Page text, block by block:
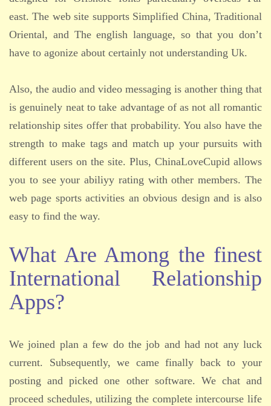
east. The web site supports Simplified China, Traditional
Oriental, and The english language, so that you don’t
have to agonize about certainly not understanding Uk.
Also, the audio and video messaging is another thing that
is genuinely neat to take advantage of as not all romantic
relationship sites offer that probability. You also have the
strength to make tags and match up your pursuits with
different users on the site. Plus, ChinaLoveCupid allows
you to see your abiliyy rating with other members. The
web page sports activities an obvious design and is also
easy to find the way.
What Are Among the finest
International Relationship
Apps?
We joined plan a few do the job and had not any luck
current. Subsequently, we came finally back to your
posting and picked one other software. We chat and
proceed schedules, utilizing the complete intercourse life